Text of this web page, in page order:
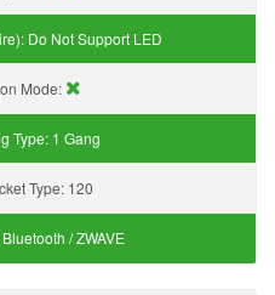
Do Not Support LED
Mode:
Type: 1 Gang
Type: 120
/ ZWAVE